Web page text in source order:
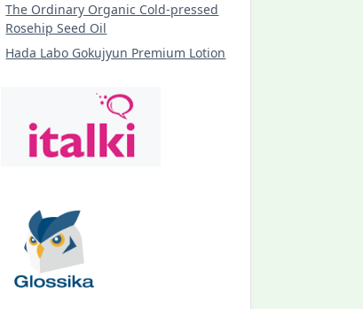
The Ordinary Organic Cold-pressed
Rosehip Seed Oil
Hada Labo Gokujyun Premium Lotion